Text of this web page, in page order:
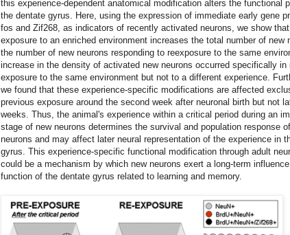
this experience-dependent anatomical modification alters the functional
the dentate gyrus. Here, using the expression of immediate early gene
fos and Zif268, as indicators of recently activated neurons, we show
exposure to an enriched environment increases the total number of new
the number of new neurons responding to reexposure to the same
increase in the density of activated new neurons occurred specifically in
exposure to the same environment but not to a different experience.
we found that these experience-specific modifications are affected
previous exposure around the second week after neuronal birth but not
weeks. Thus, the animal's experience within a critical period during an
stage of new neurons determines the survival and population response
neurons and may affect later neural representation of the experience in
gyrus. This experience-specific functional modification through adult
could be a mechanism by which new neurons exert a long-term
function of the dentate gyrus related to learning and memory.